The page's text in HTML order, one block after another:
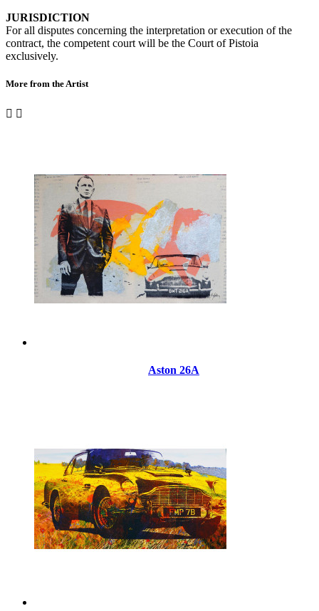
JURISDICTION
For all disputes concerning the interpretation or execution of the
contract, the competent court will be the Court of Pistoia
exclusively.
More from the Artist
 
Aston 26A